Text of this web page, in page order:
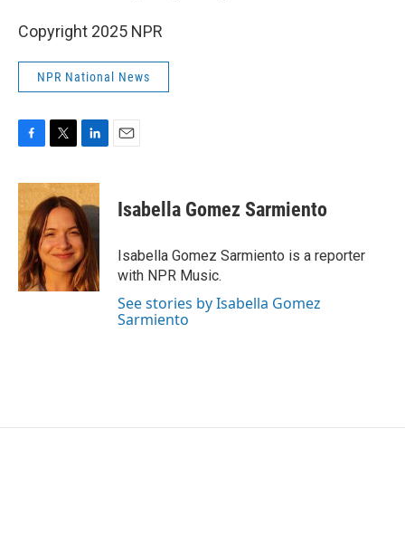
Copyright 2025 NPR
NPR National News
c
e
b
o
o
k
i
t
t
e
r
n
k
e
d
I
n
Isabella Gomez Sarmiento
Isabella Gomez Sarmiento is a reporter
with NPR Music.
See stories by Isabella Gomez
Sarmiento